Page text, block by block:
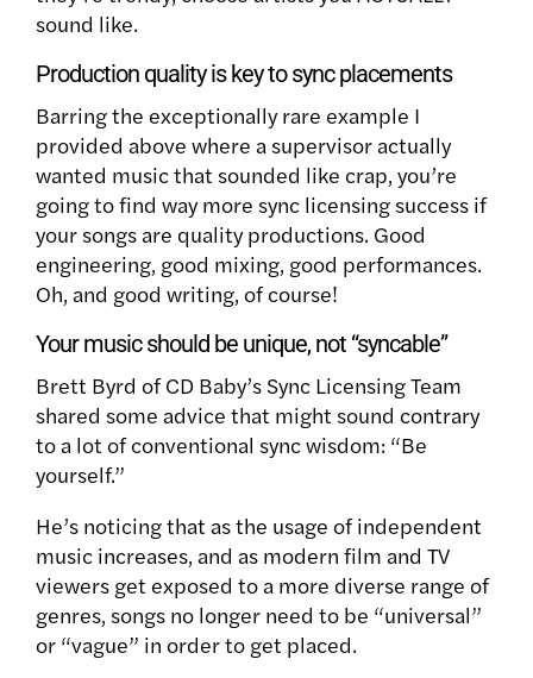
sound like.
Production quality is key to sync placements
Barring the exceptionally rare example I
provided above where a supervisor actually
wanted music that sounded like crap, you’re
going to find way more sync licensing success if
your songs are quality productions. Good
engineering, good mixing, good performances.
Oh, and good writing, of course!
Your music should be unique, not “syncable”
Brett Byrd of CD Baby’s Sync Licensing Team
shared some advice that might sound contrary
to a lot of conventional sync wisdom: “Be
yourself.”
He’s noticing that as the usage of independent
music increases, and as modern film and TV
viewers get exposed to a more diverse range of
genres, songs no longer need to be “universal”
or “vague” in order to get placed.